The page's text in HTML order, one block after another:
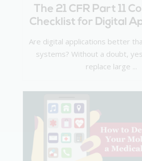
The 21 CFR Part 11
Checklist for Digital
Are digital applications better
systems? Without a doubt,
replace large ...